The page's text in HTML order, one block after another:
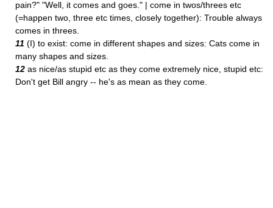
pain?" "Well, it comes and goes." | come in twos/threes etc
(=happen two, three etc times, closely together): Trouble always
comes in threes.
11 (I) to exist: come in different shapes and sizes: Cats come in
many shapes and sizes.
12 as nice/as stupid etc as they come extremely nice, stupid etc:
Don't get Bill angry -- he's as mean as they come.